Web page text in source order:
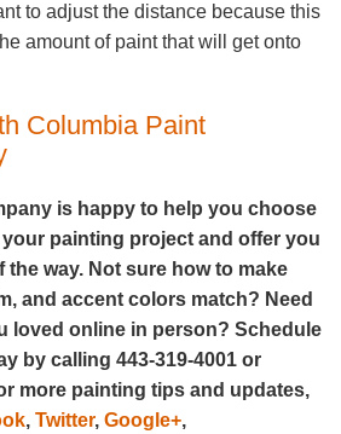
to adjust the distance because this
amount of paint that will get onto
Columbia Paint
is happy to help you choose
painting project and offer you
way. Not sure how to make
and accent colors match? Need
loved online in person? Schedule
by calling 443-319-4001 or
more painting tips and updates,
, Twitter, Google+,